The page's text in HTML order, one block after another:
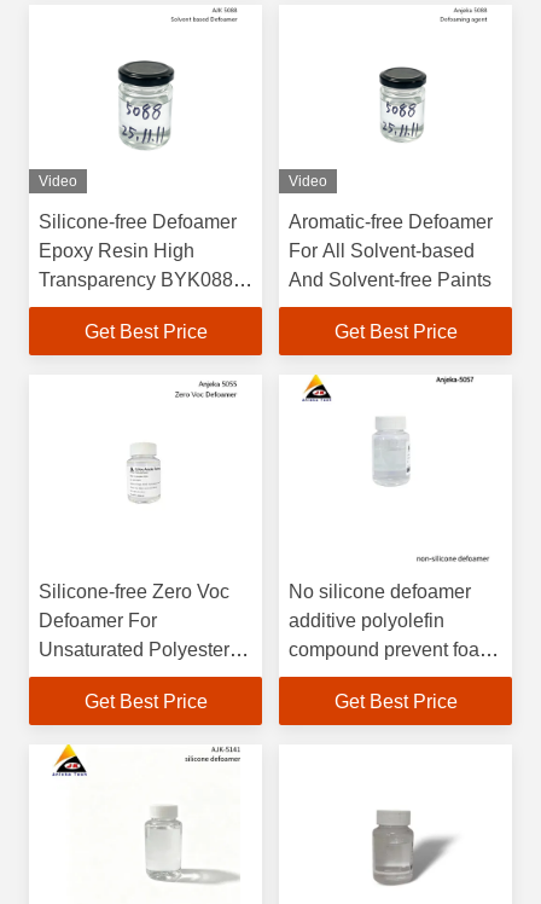
Video
Silicone-free Defoamer
Epoxy Resin High
Transparency BYK088
Printing Ink
Get Best Price
Video
Aromatic-free Defoamer
For All Solvent-based
And Solvent-free Paints
Get Best Price
Silicone-free Zero Voc
Defoamer For
Unsaturated Polyester
System
Get Best Price
No silicone defoamer
additive polyolefin
compound prevent foam
in printing ink overprint
varnishes. with leveling
Get Best Price